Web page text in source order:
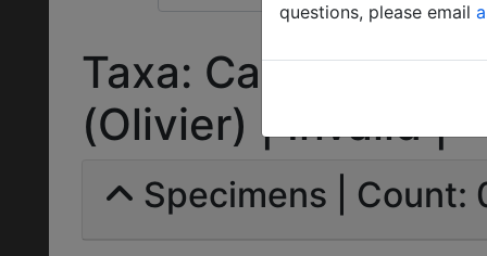
Taxa:
(Olivier) | Invalid |
Specimens | Count:
questions, please email